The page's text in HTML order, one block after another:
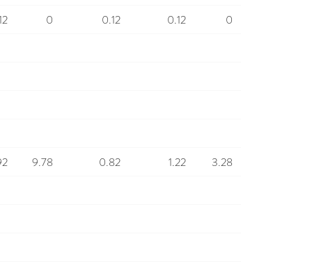
0 0.12 0.12 0
9.78 0.82 1.22 3.28